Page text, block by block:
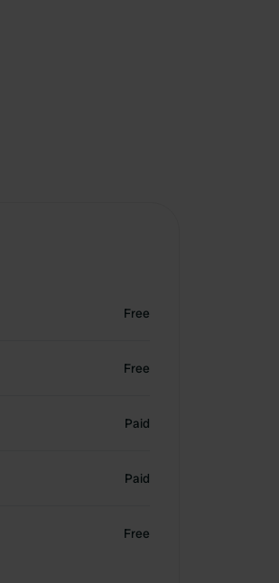
Free
Free
Paid
Paid
Free